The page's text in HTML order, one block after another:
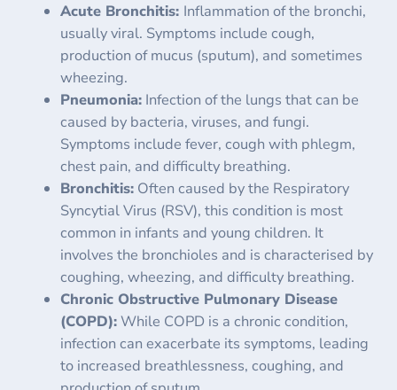
Acute Bronchitis: Inflammation of the bronchi,
usually viral. Symptoms include cough,
production of mucus (sputum), and sometimes
wheezing.
Pneumonia:Infection of the lungs that can be
caused by bacteria, viruses, and fungi.
Symptoms include fever, cough with phlegm,
chest pain, and difficulty breathing.
Bronchitis:Often caused by the Respiratory
Syncytial Virus (RSV), this condition is most
common in infants and young children. It
involves the bronchioles and is characterised by
coughing, wheezing, and difficulty breathing.
Chronic Obstructive Pulmonary Disease
(COPD):While COPD is a chronic condition,
infection can exacerbate its symptoms, leading
to increased breathlessness, coughing, and